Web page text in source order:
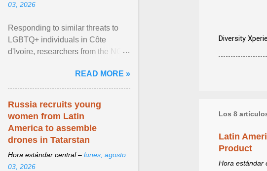
Diversity
Los 8
Latin
Product
Hora estándar
03, 2026
Responding to similar threats to
LGBTQ+ individuals in Côte
d'Ivoire, researchers from the NGO
anti- LGBT violence ... View
article...
READ MORE »
Russia recruits young
women from Latin
America to assemble
drones in Tatarstan
Hora estándar central – lunes, agosto
03, 2026